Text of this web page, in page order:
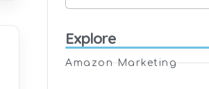
Explore
Amazon Marketing